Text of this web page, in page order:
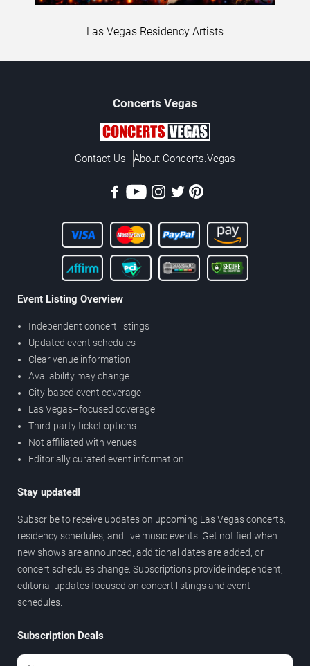
Las Vegas Residency Artists
Concerts Vegas
Contact Us About Concerts.Vegas
Event Listing Overview
Independent concert listings
Updated event schedules
Clear venue information
Availability may change
City-based event coverage
Las Vegas–focused coverage
Third-party ticket options
Not affiliated with venues
Editorially curated event information
Stay updated!
Subscribe to receive updates on upcoming Las Vegas concerts,
residency schedules, and live music events. Get notified when
new shows are announced, additional dates are added, or
concert schedules change. Subscriptions provide independent,
editorial updates focused on concert listings and event
schedules.
Subscription Deals